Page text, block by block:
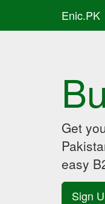
Enic.PK
Get
easy
Sign